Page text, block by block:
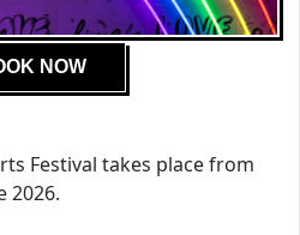
NOW
Festival takes place from
2026.